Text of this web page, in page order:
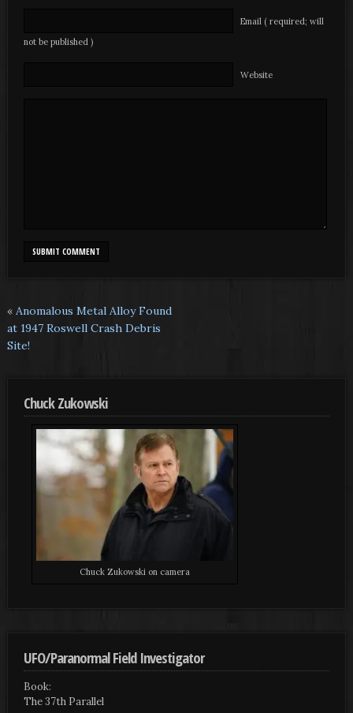
Email ( required; will
not be published )
Website
« Anomalous Metal Alloy Found
at 1947 Roswell Crash Debris
Site!
Chuck Zukowski
Chuck Zukowski on camera
UFO/Paranormal Field Investigator
Book:
The 37th Parallel